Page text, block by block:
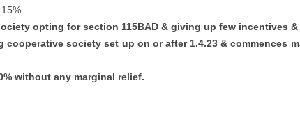
opting for section 115BAD & giving up few incentives
society set up on or after 1.4.23 & commences
without any marginal relief.